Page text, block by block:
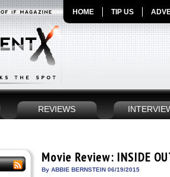
HOME TIP US
REVIEWS
Movie Review: INSIDE
By ABBIE BERNSTEIN 06/19/2015